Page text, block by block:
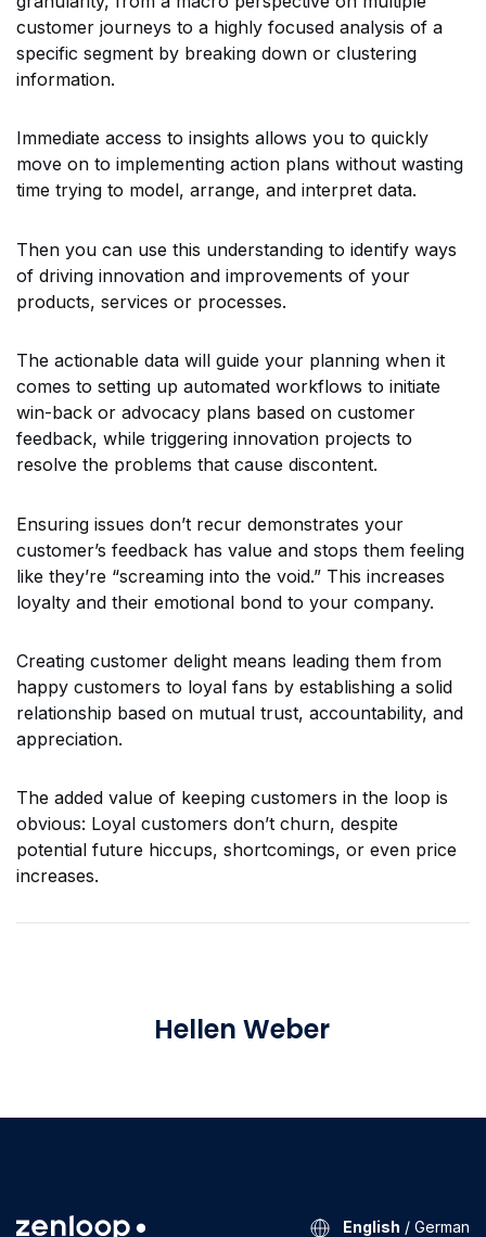
customer journeys to a highly focused analysis of a
specific segment by breaking down or clustering
information.
Immediate access to insights allows you to quickly
move on to implementing action plans without wasting
time trying to model, arrange, and interpret data.
Then you can use this understanding to identify ways
of driving innovation and improvements of your
products, services or processes.
The actionable data will guide your planning when it
comes to setting up automated workflows to initiate
win-back or advocacy plans based on customer
feedback, while triggering innovation projects to
resolve the problems that cause discontent.
Ensuring issues don’t recur demonstrates your
customer’s feedback has value and stops them feeling
like they’re “screaming into the void.” This increases
loyalty and their emotional bond to your company.
Creating customer delight means leading them from
happy customers to loyal fans by establishing a solid
relationship based on mutual trust, accountability, and
appreciation.
The added value of keeping customers in the loop is
obvious: Loyal customers don’t churn, despite
potential future hiccups, shortcomings, or even price
increases.
Hellen Weber
English / German